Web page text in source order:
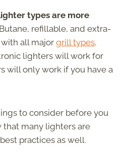
types are more
refillable, and extra-
all major grill types.
lighters will work for
will only work if you have a
to consider before you
that many lighters are
practices as well.